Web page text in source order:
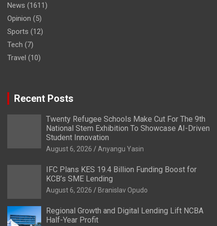
News (1611)
Opinion (5)
Sports (12)
Tech (7)
Travel (10)
Recent Posts
Twenty Refugee Schools Make Cut For The 9th
National Stem Exhibition To Showcase AI-Driven
Student Innovation
August 6, 2026 Anyangu Yasin
IFC Plans KES 19.4 Billion Funding Boost for
KCB’s SME Lending
August 6, 2026 Branislav Opudo
Regional Growth and Digital Lending Lift NCBA
Half-Year Profit